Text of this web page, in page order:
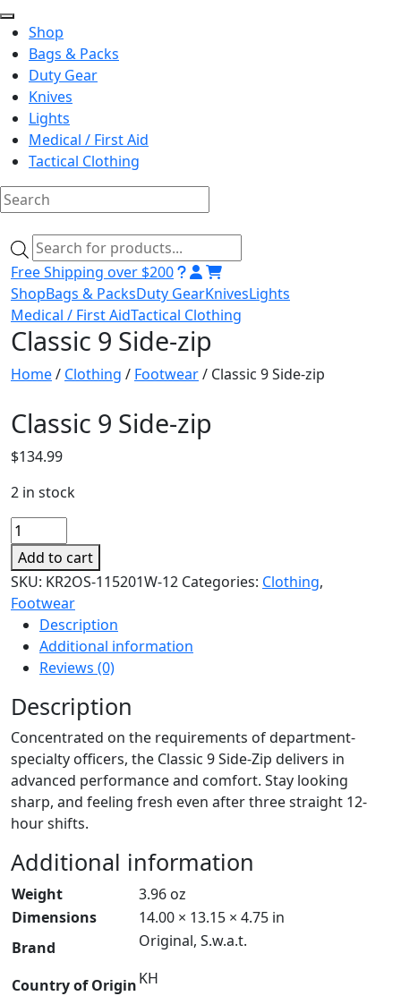
Shop
Bags & Packs
Duty Gear
Knives
Lights
Medical / First Aid
Tactical Clothing
to
content
Products
search
Free Shipping over $200
ShopBags & PacksDuty GearKnivesLights
Medical / First AidTactical Clothing
Classic 9 Side-zip
Home/ Clothing / Footwear/ Classic 9 Side-zip
Classic 9 Side-zip
$134.99
2 in stock
Classic
9
Side-
zip
quantity
Add to cart
SKU: KR2OS-115201W-12 Categories: Clothing,
Footwear
Description
Additional information
Reviews (0)
Description
Concentrated on the requirements of department-
specialty officers, the Classic 9 Side-Zip delivers in
advanced performance and comfort. Stay looking
sharp, and feeling fresh even after three straight 12-
hour shifts.
Additional information
Weight
3.96 oz
Dimensions
14.00 × 13.15 × 4.75 in
Brand
Original, S.w.a.t.
Country of OriginKH